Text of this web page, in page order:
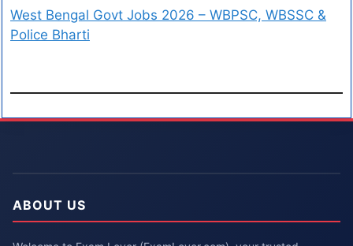
West Bengal Govt Jobs 2026 – WBPSC, WBSSC &
Police Bharti
ABOUT US